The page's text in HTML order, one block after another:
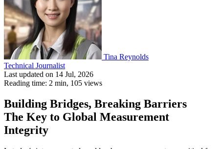
Tina Reynolds
Technical Journalist
Last updated on 14 Jul, 2026
Reading time: 2 min, 105 views
Building Bridges, Breaking Barriers
The Key to Global Measurement
Integrity